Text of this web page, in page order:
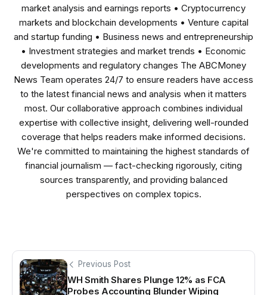
market analysis and earnings reports • Cryptocurrency
markets and blockchain developments • Venture capital
and startup funding • Business news and entrepreneurship
• Investment strategies and market trends • Economic
developments and regulatory changes The ABCMoney
News Team operates 24/7 to ensure readers have access
to the latest financial news and analysis when it matters
most. Our collaborative approach combines individual
expertise with collective insight, delivering well-rounded
coverage that helps readers make informed decisions.
We're committed to maintaining the highest standards of
financial journalism — fact-checking rigorously, citing
sources transparently, and providing balanced
perspectives on complex topics.
Previous Post
WH Smith Shares Plunge 12% as FCA
Probes Accounting Blunder Wiping